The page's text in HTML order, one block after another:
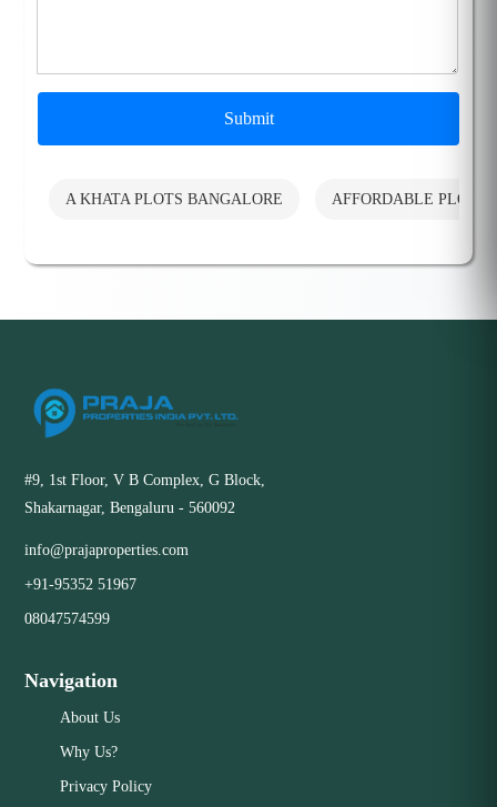
Submit
A KHATA PLOTS BANGALORE AFFORDABLE PLOTS
#9, 1st Floor, V B Complex, G Block,
Shakarnagar, Bengaluru - 560092
info@prajaproperties.com
+91-95352 51967
08047574599
Navigation
About Us
Why Us?
Privacy Policy